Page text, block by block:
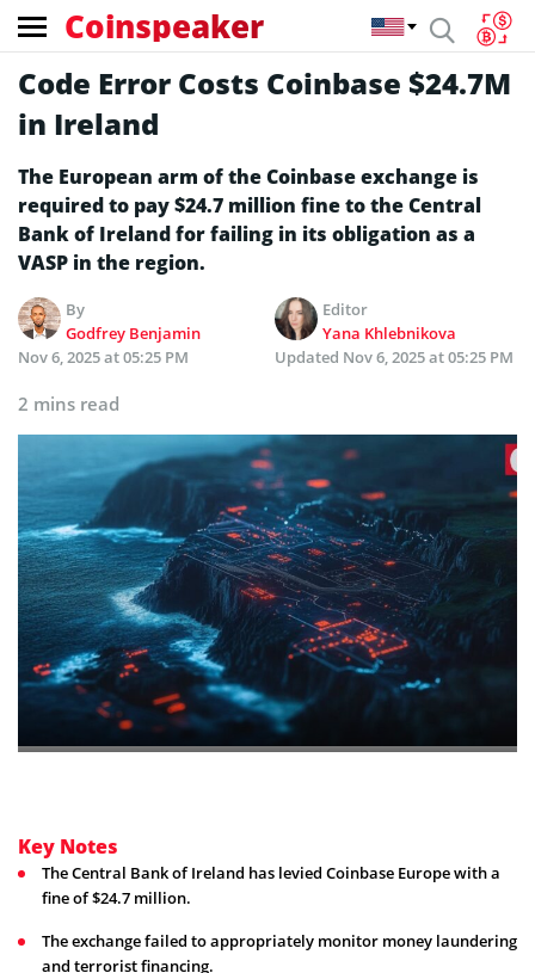
Coinspeaker
Code Error Costs Coinbase $24.7M
in Ireland
The European arm of the Coinbase exchange is
required to pay $24.7 million fine to the Central
Bank of Ireland for failing in its obligation as a
VASP in the region.
By
Godfrey Benjamin
Editor
Yana Khlebnikova
Nov 6, 2025 at 05:25 PM
Updated Nov 6, 2025 at 05:25 PM
2 mins read
Key Notes
The Central Bank of Ireland has levied Coinbase Europe with a
fine of $24.7 million.
The exchange failed to appropriately monitor money laundering
and terrorist financing.